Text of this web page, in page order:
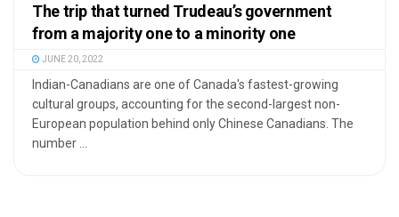
The trip that turned Trudeau’s government
from a majority one to a minority one
JUNE 20, 2022
Indian-Canadians are one of Canada's fastest-growing
cultural groups, accounting for the second-largest non-
European population behind only Chinese Canadians. The
number ...